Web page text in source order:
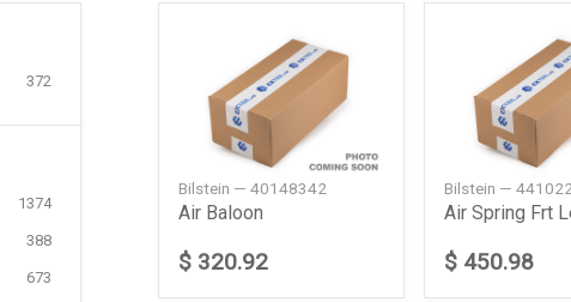
372
1374
388
673
Bilstein — 40148342
Air Baloon
$ 320.92
Bilstein —
$ 450.98